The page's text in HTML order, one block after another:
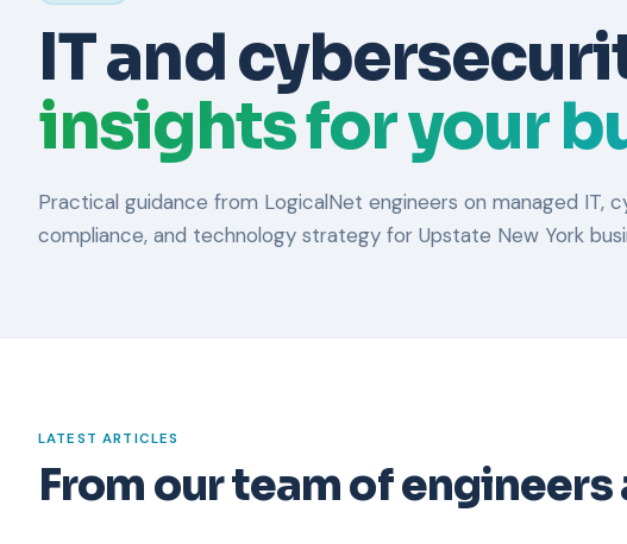
IT and
insights for your
Practical guidance from LogicalNet engineers on managed IT,
compliance, and technology strategy for Upstate New York
LATEST ARTICLES
From our team of